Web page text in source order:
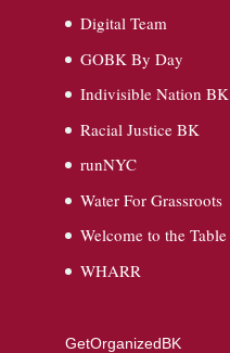
Digital Team
GOBK By Day
Indivisible Nation BK
Racial Justice BK
runNYC
Water For Grassroots
Welcome to the Table
WHARR
GetOrganizedBK